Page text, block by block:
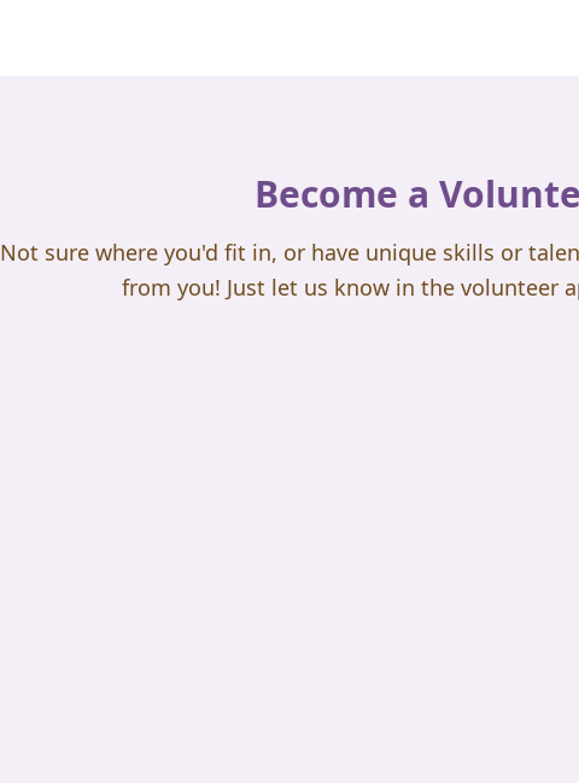
Become a
Not sure where you'd fit in, or have unique skills or
from you! Just let us know in the volunteer